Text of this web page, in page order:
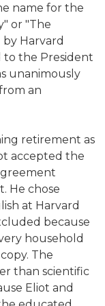
name for the
or "The
by Harvard
to the President
unanimously
an
retirement as
accepted the
He chose
at Harvard
because
household
The
than scientific
Eliot and